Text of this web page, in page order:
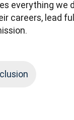
everything we
careers, lead